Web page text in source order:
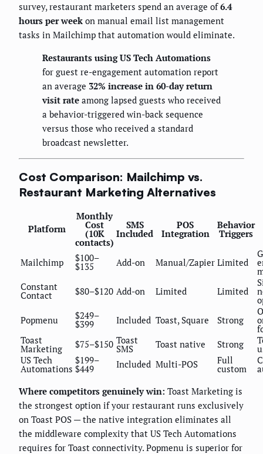
survey, restaurant marketers spend an average of6.4
hours per week on manual email list management
tasks in Mailchimp that automation would eliminate.
Restaurants using US Tech Automations
for guest re-engagement automation report
an average 32% increase in 60-day return
visit rate among lapsed guests who received
a behavior-triggered win-back sequence
versus those who received a standard
broadcast newsletter.
Cost Comparison: Mailchimp vs.
Restaurant Marketing Alternatives
Platform
Monthly
Cost
(10K
contacts)
SMS
Included
POS
Integration
Behavior
Triggers
Mailchimp $100–
$135 Add-on Manual/Zapier Limited
Constant
Contact $80–$120 Add-on Limited Limited
Popmenu
$249–
$399 Included Toast, Square Strong
Toast
Marketing $75–$150 Toast
SMS Toast native Strong
US Tech
Automations
$199–
$449 Included Multi-POS Full
custom
Where competitors genuinely win: Toast Marketing is
the strongest option if your restaurant runs exclusively
on Toast POS — the native integration eliminates all
the middleware complexity that US Tech Automations
requires for Toast connectivity. Popmenu is superior for